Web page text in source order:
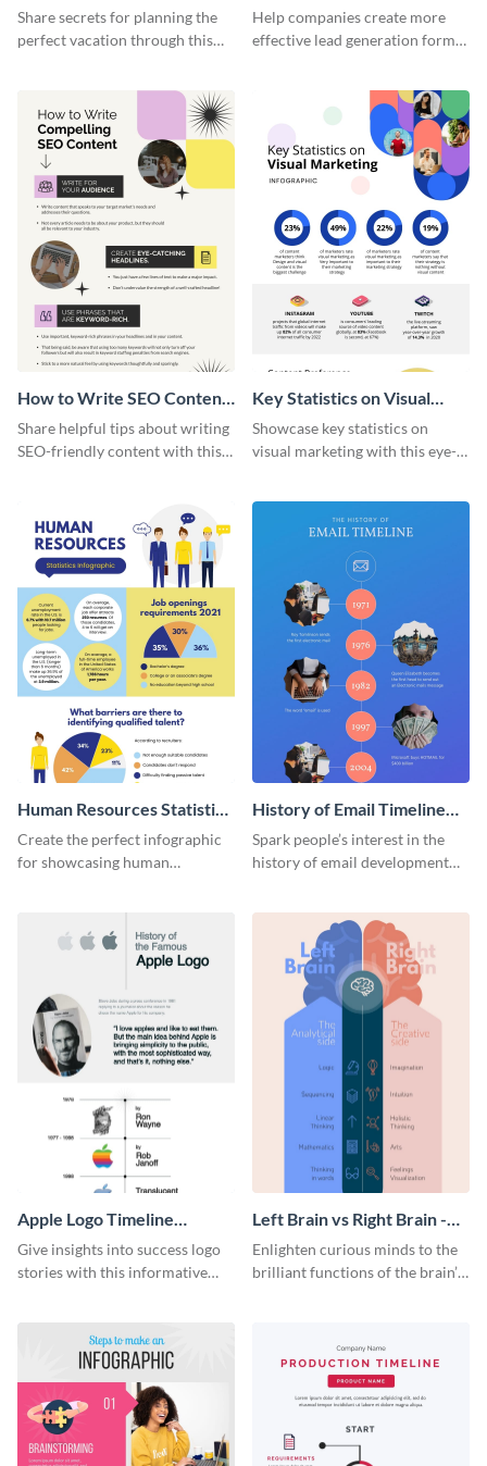
Vacation - Infographic
Share secrets for planning the
perfect vacation through this
Generation - Infographic
Help companies create more
effective lead generation forms
How to Write SEO Content
Infographic
Share helpful tips about writing
SEO-friendly content with this
Key Statistics on Visual
Marketing Infographic
Showcase key statistics on
visual marketing with this eye-
Human Resources Statistics
Infographic
Create the perfect infographic
for showcasing human
History of Email Timeline
Infographic
Spark people’s interest in the
history of email development
Apple Logo Timeline
Infographic
Give insights into success logo
stories with this informative
Left Brain vs Right Brain -
Infographic
Enlighten curious minds to the
brilliant functions of the brain’s